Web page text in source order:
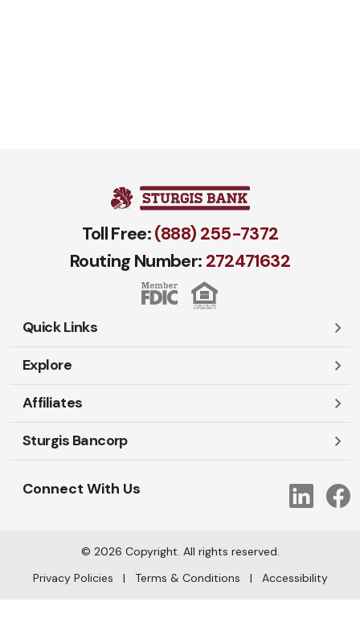
Toll Free:(888) 255-7372
Routing Number: 272471​632
Quick Links
Careers
Contact Us
Locations and Hours
Lost or Stolen Cards
Travel Notification
Explore
Account Login
Personal
Business
Mortgages
Affiliates
Ayres-Oak Insurance
Oak Title Services
Sturgis Bancorp
Shareholders
Connect With Us
© 2026 Copyright. All rights reserved.
Privacy Policies
| Terms & Conditions | Accessibility